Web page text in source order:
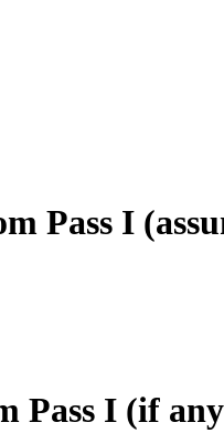
Pass I
Pass I (if